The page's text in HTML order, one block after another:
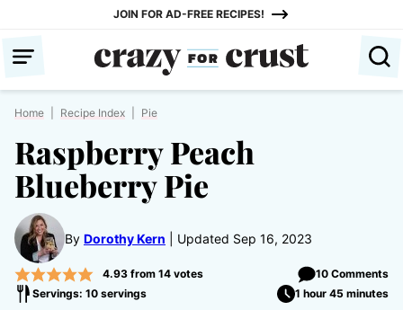
content
JOIN FOR AD-FREE RECIPES!
Home Recipe Index Pie
Raspberry Peach
Blueberry Pie
By Dorothy Kern Updated Sep 16, 2023
4.93from 14votes
10 Comments
Servings: 10 servings
1 hour 45 minutes